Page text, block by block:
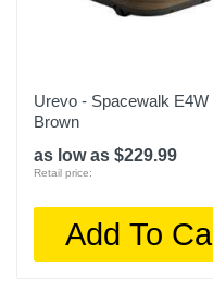
Urevo - Spacewalk
Brown
as low as $229.99
Retail price:
Add To